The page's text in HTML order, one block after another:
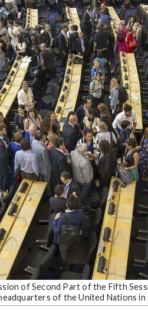
of Second Part of the Fifth
of the United Nations